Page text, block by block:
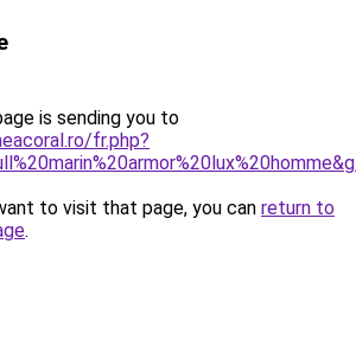
is sending you to
fr.php?
to visit that page, you can return to
.